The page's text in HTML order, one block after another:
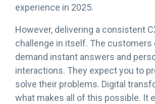
experience in 2025.
However, delivering a consistent
challenge in itself. The customers
demand instant answers and
interactions. They expect you to
solve their problems. Digital
what makes all of this possible. It